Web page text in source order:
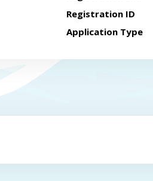
Registration ID
Application Type